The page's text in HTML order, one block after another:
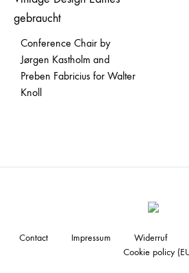
Conference Chair by
Jørgen Kastholm and
Preben Fabricius for Walter
Knoll
Contact Impressum Widerruf
Cookie policy